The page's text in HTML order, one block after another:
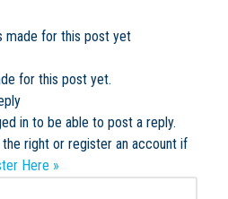
made for this post yet
for this post yet.
in to be able to post a reply.
right or register an account if
Here »